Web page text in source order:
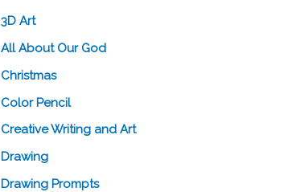
3D Art
All About Our God
Christmas
Color Pencil
Creative Writing and Art
Drawing
Drawing Prompts